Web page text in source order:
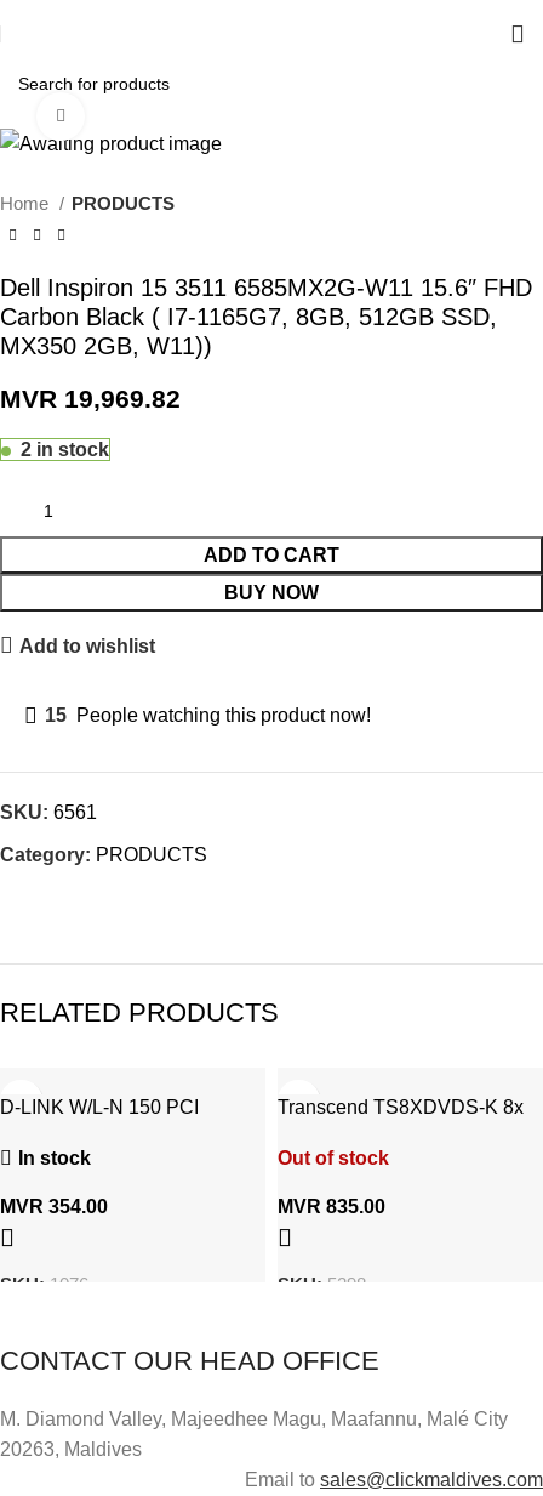
Home PRODUCTS
Dell Inspiron 15 3511 6585MX2G-W11 15.6″ FHD
Carbon Black ( I7-1165G7, 8GB, 512GB SSD,
MX350 2GB, W11))
MVR 19,969.82
2 in stock
ADD TO CART
BUY NOW
Add to wishlist
15 People watching this product now!
SKU: 6561
Category: PRODUCTS
RELATED PRODUCTS
D-LINK W/L-N 150 PCI
In stock
MVR 354.00
SKU: 1076
Transcend TS8XDVDS-K 8x
Out of stock
MVR 835.00
SKU: 5298
CONTACT OUR HEAD OFFICE
M. Diamond Valley, Majeedhee Magu, Maafannu, Malé City
20263, Maldives
Email to sales@clickmaldives.com